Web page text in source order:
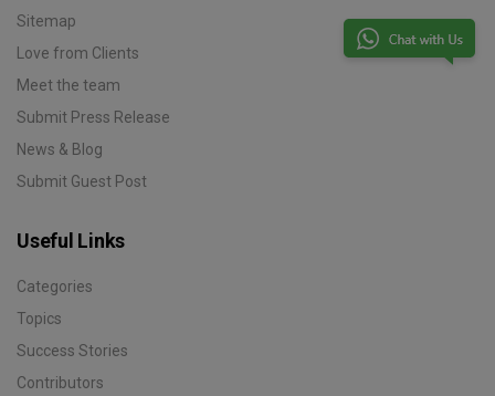
Sitemap
Love from Clients
Meet the team
Submit Press Release
News & Blog
Submit Guest Post
Useful Links
Categories
Topics
Success Stories
Contributors